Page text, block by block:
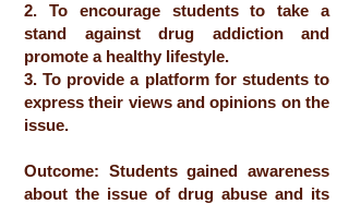
2. To encourage students to take a
stand against drug addiction and
promote a healthy lifestyle.
3. To provide a platform for students to
express their views and opinions on the
issue.
Outcome: Students gained awareness
about the issue of drug abuse and its